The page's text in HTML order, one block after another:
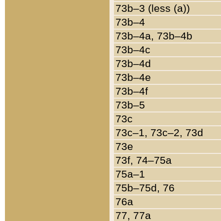
73b–3 (less (a))
73b–4
73b–4a, 73b–4b
73b–4c
73b–4d
73b–4e
73b–4f
73b–5
73c
73c–1, 73c–2, 73d
73e
73f, 74–75a
75a–1
75b–75d, 76
76a
77, 77a